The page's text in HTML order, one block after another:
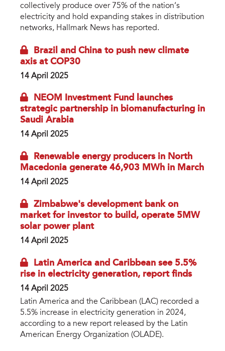
collectively produce over 75% of the nation’s
electricity and hold expanding stakes in distribution
networks, Hallmark News has reported.
Brazil and China to push new climate
axis at COP30
14 April 2025
NEOM Investment Fund launches
strategic partnership in biomanufacturing in
Saudi Arabia
14 April 2025
Renewable energy producers in North
Macedonia generate 46,903 MWh in March
14 April 2025
Zimbabwe's development bank on
market for investor to build, operate 5MW
solar power plant
14 April 2025
Latin America and Caribbean see 5.5%
rise in electricity generation, report finds
14 April 2025
Latin America and the Caribbean (LAC) recorded a
5.5% increase in electricity generation in 2024,
according to a new report released by the Latin
American Energy Organization (OLADE).